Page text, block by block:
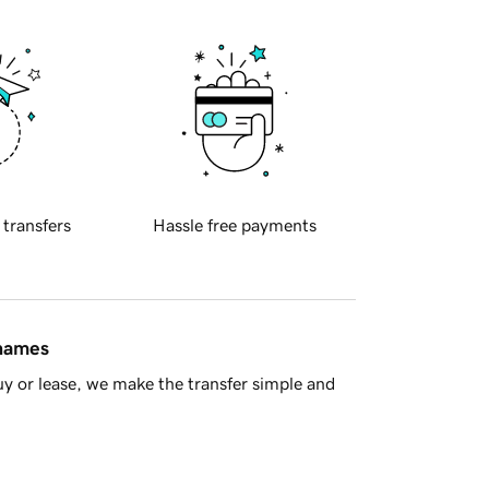
transfers Hassle free payments
or lease, we make the transfer simple and